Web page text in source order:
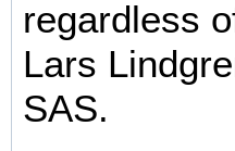
regardless
Lars
SAS.